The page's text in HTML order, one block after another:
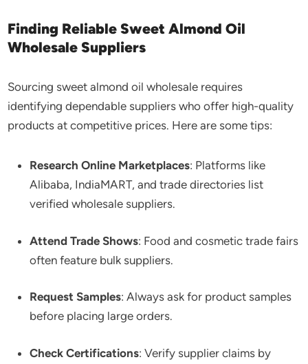
Finding Reliable Sweet Almond Oil
Wholesale Suppliers
Sourcing sweet almond oil wholesale requires
identifying dependable suppliers who offer high-quality
products at competitive prices. Here are some tips:
Research Online Marketplaces: Platforms like
Alibaba, IndiaMART, and trade directories list
verified wholesale suppliers.
Attend Trade Shows: Food and cosmetic trade fairs
often feature bulk suppliers.
Request Samples: Always ask for product samples
before placing large orders.
Check Certifications: Verify supplier claims by